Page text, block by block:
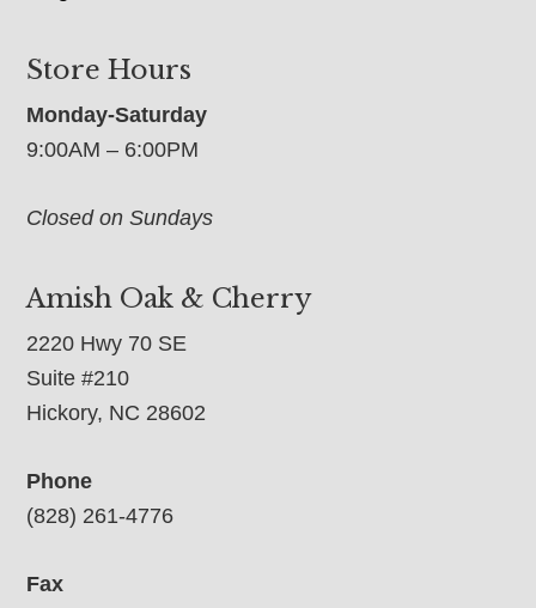
Store Hours
Monday-Saturday
9:00AM – 6:00PM
Closed on Sundays
Amish Oak & Cherry
2220 Hwy 70 SE
Suite #210
Hickory, NC 28602
Phone
(828) 261-4776
Fax